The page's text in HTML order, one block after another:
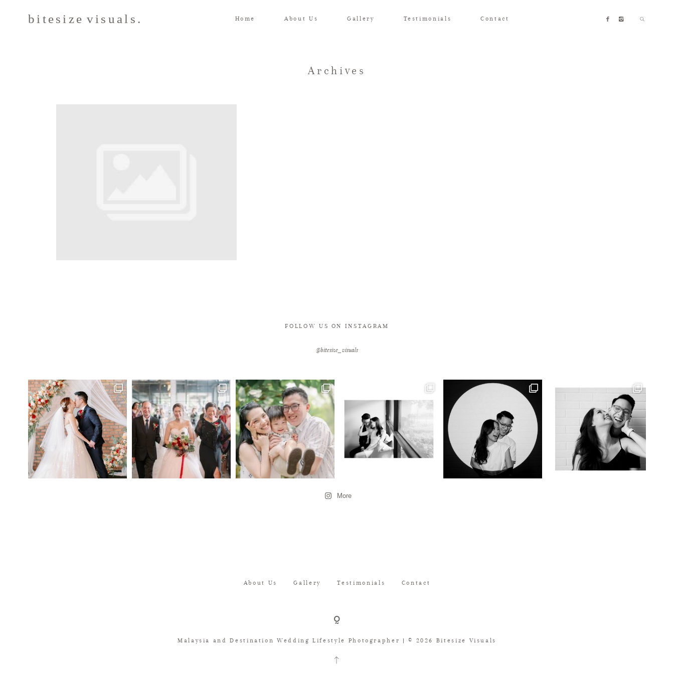
bitesize visuals. Home About Us Gallery Testimonials Contact
Archives
FOLLOW US ON INSTAGRAM
@bitesize_visuals
More
About Us Gallery Testimonials Contact
Malaysia and Destination Wedding Lifestyle Photographer | © 2026 Bitesize Visuals